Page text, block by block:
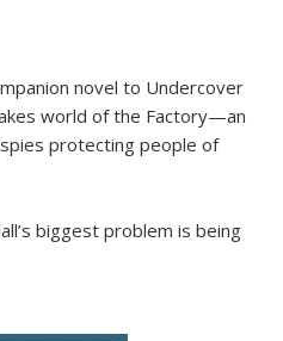
novel to Undercover
world of the Factory—an
protecting people of
biggest problem is being